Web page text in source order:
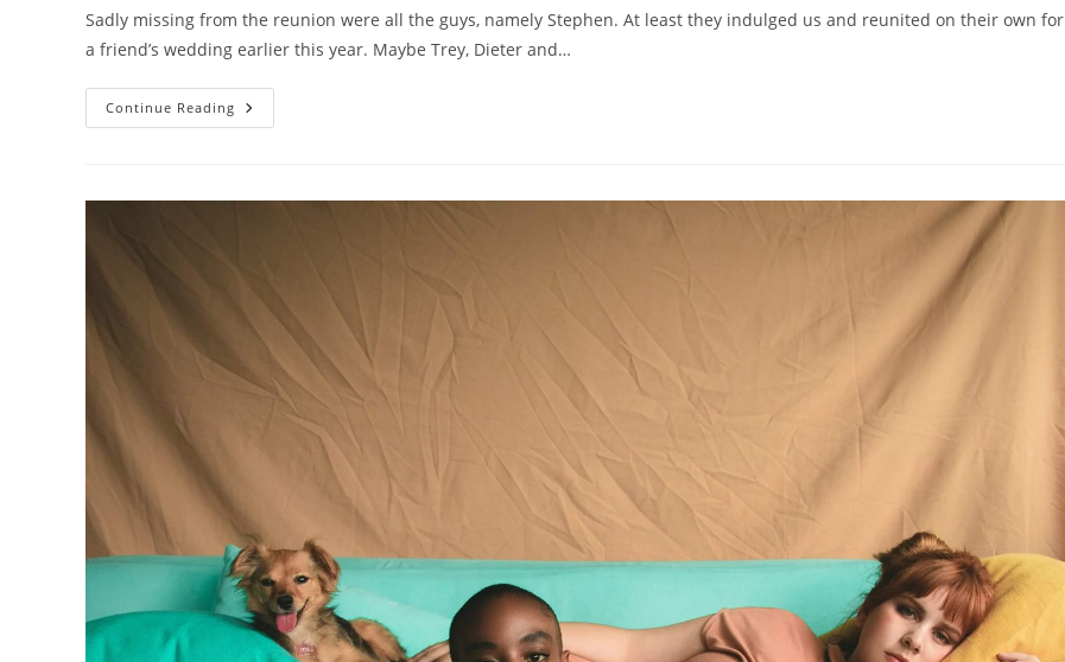
Sadly missing from the reunion were all the guys, namely Stephen. At least they indulged us and reunited on their own for
a friend’s wedding earlier this year. Maybe Trey, Dieter and…
Continue Reading How
Seoul’s
Bats